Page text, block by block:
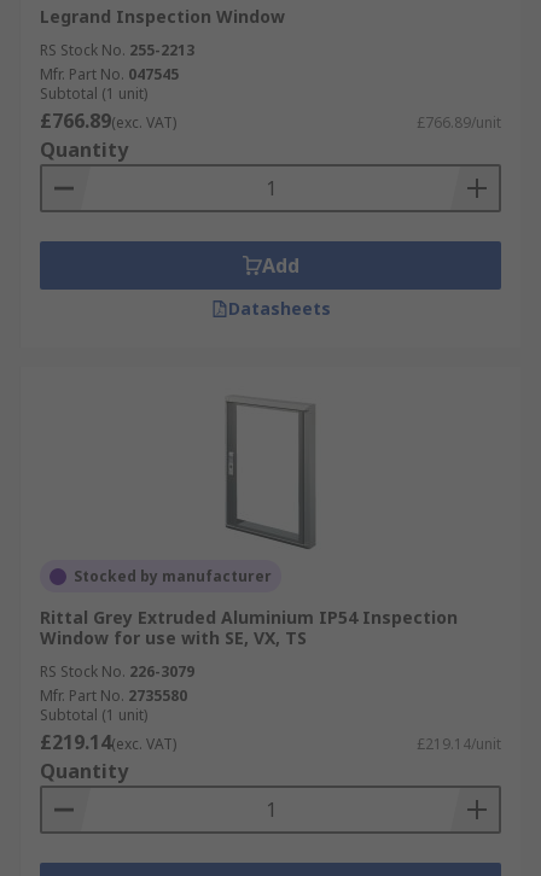
Legrand Inspection Window
RS Stock No. 255-2213
Mfr. Part No. 047545
Subtotal (1 unit)
£766.89(exc. VAT) £766.89/unit
Quantity
Add
Datasheets
Stocked by manufacturer
Rittal Grey Extruded Aluminium IP54 Inspection
Window for use with SE, VX, TS
RS Stock No. 226-3079
Mfr. Part No. 2735580
Subtotal (1 unit)
£219.14(exc. VAT) £219.14/unit
Quantity